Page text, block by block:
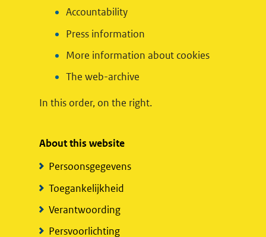
Accountability
Press information
More information about cookies
The web-archive
In this order, on the right.
About this website
Persoonsgegevens
Toegankelijkheid
Verantwoording
Persvoorlichting